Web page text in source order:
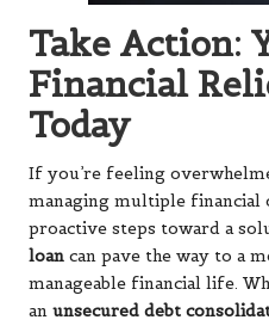
Take Action:
Financial
Today
If you’re feeling
managing multiple financial
proactive steps toward a
loan can pave the way to a
manageable financial life.
an unsecured debt